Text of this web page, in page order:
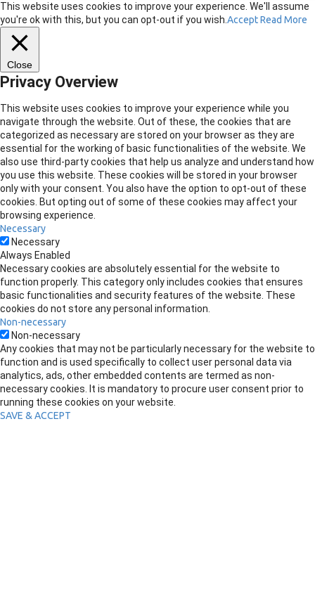
This website uses cookies to improve your experience. We'll assume
you're ok with this, but you can opt-out if you wish. AcceptRead More
Close
Privacy Overview
This website uses cookies to improve your experience while you
navigate through the website. Out of these, the cookies that are
categorized as necessary are stored on your browser as they are
essential for the working of basic functionalities of the website. We
also use third-party cookies that help us analyze and understand how
you use this website. These cookies will be stored in your browser
only with your consent. You also have the option to opt-out of these
cookies. But opting out of some of these cookies may affect your
browsing experience.
Necessary
Necessary
Always Enabled
Necessary cookies are absolutely essential for the website to
function properly. This category only includes cookies that ensures
basic functionalities and security features of the website. These
cookies do not store any personal information.
Non-necessary
Non-necessary
Any cookies that may not be particularly necessary for the website to
function and is used specifically to collect user personal data via
analytics, ads, other embedded contents are termed as non-
necessary cookies. It is mandatory to procure user consent prior to
running these cookies on your website.
SAVE & ACCEPT